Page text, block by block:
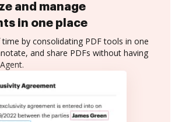
and manage
in one place
by consolidating PDF tools in one
and share PDFs without having